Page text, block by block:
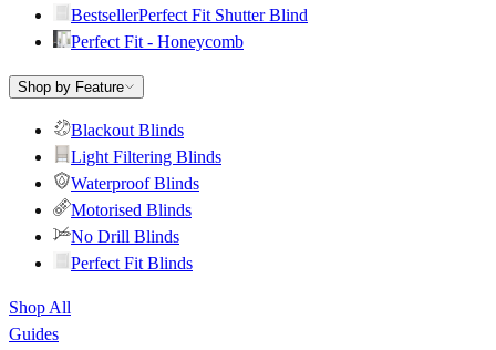
BestsellerPerfect Fit Shutter Blind
Perfect Fit - Honeycomb
Shop by Feature
Blackout Blinds
Light Filtering Blinds
Waterproof Blinds
Motorised Blinds
No Drill Blinds
Perfect Fit Blinds
Shop All
Guides